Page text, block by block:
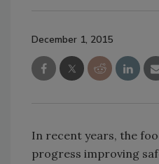
December 1, 2015
In recent years, the
progress improving